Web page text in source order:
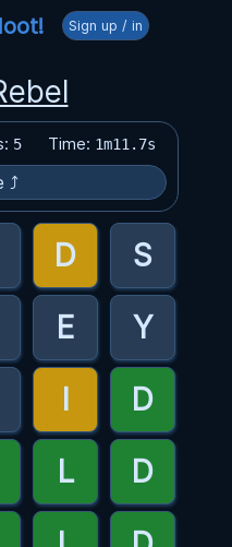
Sign up / in
5 Time: 1m11.7s
⤴